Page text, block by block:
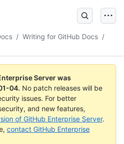
/ Writing for GitHub Docs /
Server was
04. No patch releases will be
issues. For better
and new features,
of GitHub Enterprise Server.
contact GitHub Enterprise